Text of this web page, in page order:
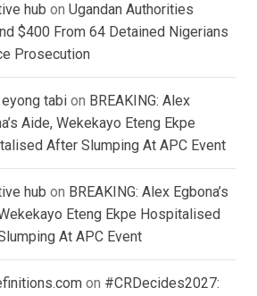
hub on Ugandan Authorities
$400 From 64 Detained Nigerians
Prosecution
eyong tabi on BREAKING: Alex
Aide, Wekekayo Eteng Ekpe
After Slumping At APC Event
hub on BREAKING: Alex Egbona’s
Eteng Ekpe Hospitalised
At APC Event
on #CRDecides2027: